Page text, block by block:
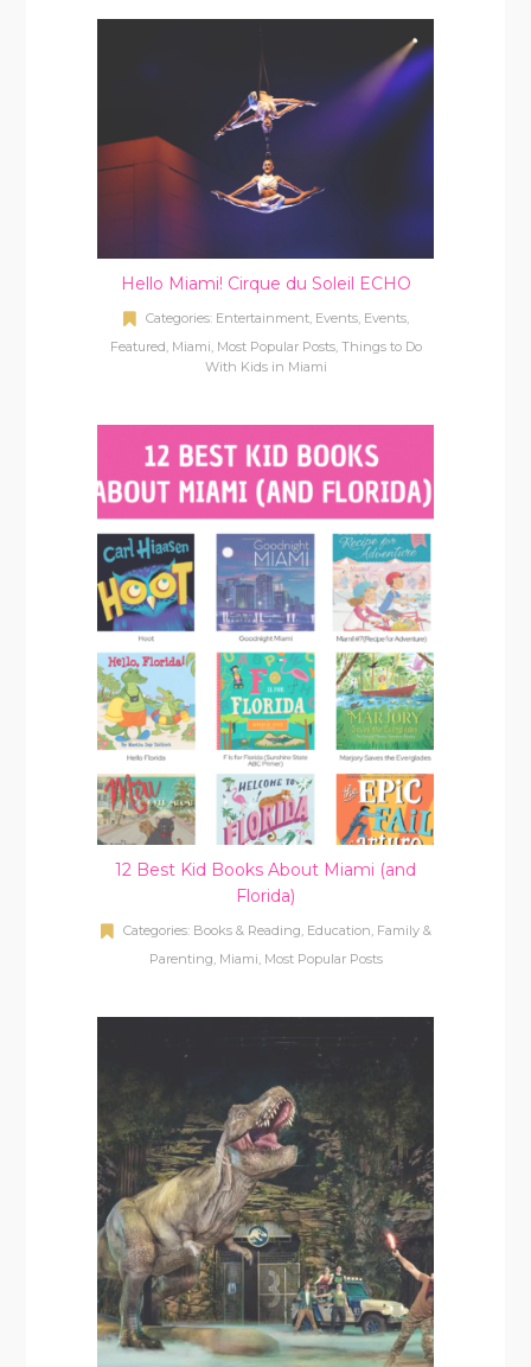
Hello Miami! Cirque du Soleil ECHO
Categories: Entertainment, Events, Events,
Featured Miami Most Popular Posts, Things to Do
With Kids in Miami
12 Best Kid Books About Miami (and
Florida)
Categories: Books & Reading, Education, Family &
Parenting, Miami, Most Popular Posts